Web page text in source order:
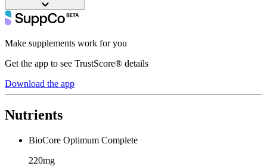
Make supplements work for you
Get the app to see TrustScore® details
Download the app
Nutrients
BioCore Optimum Complete
220mg